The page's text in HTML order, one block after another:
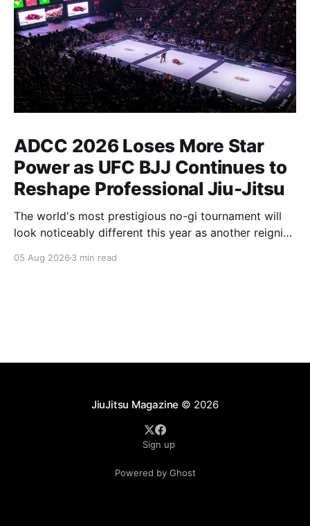
ADCC 2026 Loses More Star
Power as UFC BJJ Continues to
Reshape Professional Jiu-Jitsu
The world's most prestigious no-gi tournament will
look noticeably different this year as another reigning
landscape of professional jiu-jitsu shifted again today
05 Aug 2026 3 min read
JiuJitsu Magazine © 2026
Sign up
Powered by Ghost